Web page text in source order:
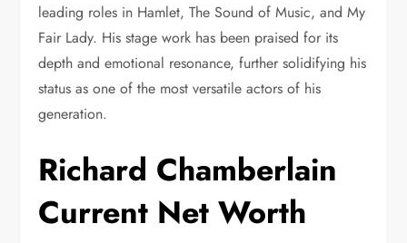
leading roles in Hamlet, The Sound of Music, and My
Fair Lady. His stage work has been praised for its
depth and emotional resonance, further solidifying his
status as one of the most versatile actors of his
generation.
Richard Chamberlain
Current Net Worth